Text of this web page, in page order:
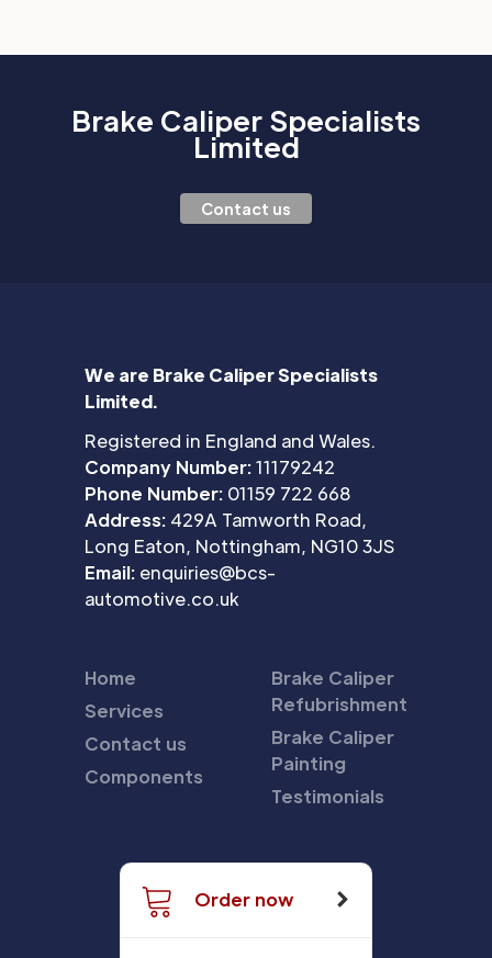
Brake Caliper Specialists
Limited
Contact us
We are Brake Caliper Specialists
Limited.
Registered in England and Wales.
Company Number:11179242
Phone Number: 01159 722 668
Address: 429A Tamworth Road,
Long Eaton, Nottingham, NG10 3JS
Email: enquiries@bcs-
automotive.co.uk
Home
Services
Contact us
Components
Brake Caliper
Refubrishment
Brake Caliper
Painting
Testimonials
Order now